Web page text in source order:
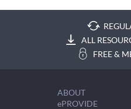
ALL
FREE &
ABOUT
ePROVIDE